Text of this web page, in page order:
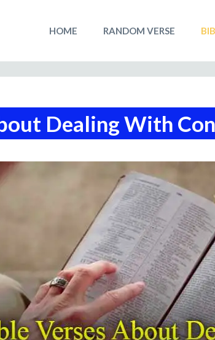
HOME RANDOM VERSE
Dealing With